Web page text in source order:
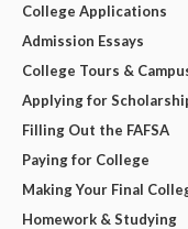
College Applications
Admission Essays
College Tours &
Applying for
Filling Out the FAFSA
Paying for College
Making Your Final
Homework & Studying